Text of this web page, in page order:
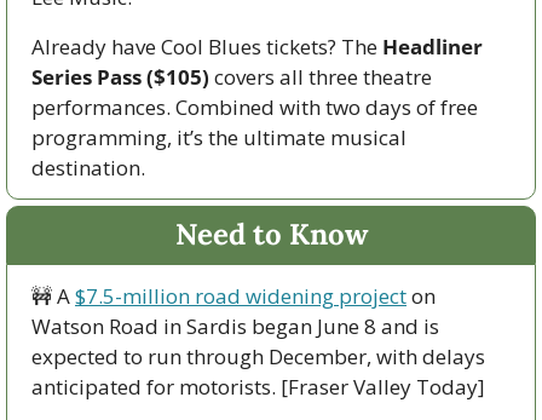
Already have Cool Blues tickets? The Headliner
Series Pass ($105) covers all three theatre
performances. Combined with two days of free
programming, it’s the ultimate musical
destination.
Need to Know
🚧 A $7.5-million road widening project on
Watson Road in Sardis began June 8 and is
expected to run through December, with delays
anticipated for motorists. [Fraser Valley Today]